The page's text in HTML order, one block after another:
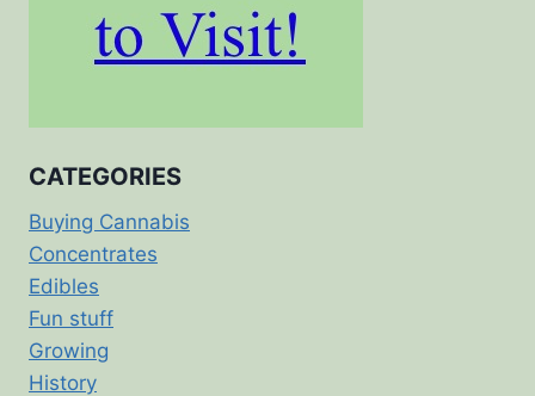
CATEGORIES
Buying Cannabis
Concentrates
Edibles
Fun stuff
Growing
History